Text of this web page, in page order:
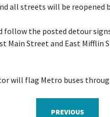
all streets will be reopened
follow the posted detour
Main Street and East
will flag Metro buses
PREVIOUS